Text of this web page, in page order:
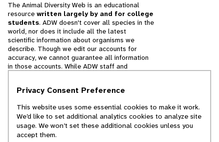
The Animal Diversity Web is an educational
resource written largely by and for college
students. ADW doesn't cover all species in the
world, nor does it include all the latest
scientific information about organisms we
describe. Though we edit our accounts for
accuracy, we cannot guarantee all information
in those accounts. While ADW staff and
cannot necessarily endorse the contents of
© 2025, Regents of the University of Michigan
Privacy Consent Preference
This website uses some essential cookies to make it work.
We’d like to set additional analytics cookies to analyze site
usage. We won’t set these additional cookies unless you
accept them.